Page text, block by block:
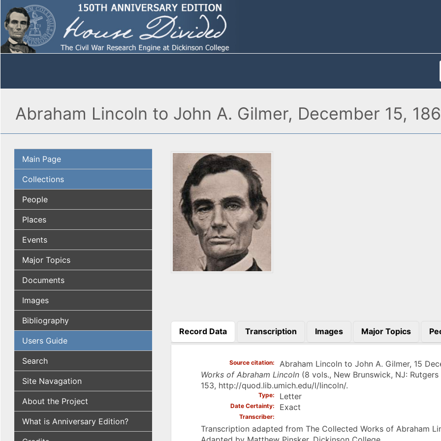
Abraham Lincoln to John A. Gilmer, December 15,
Main Page
Collections
People
Places
Events
Major Topics
Documents
Images
Bibliography
Users Guide
Search
Site Navagation
About the Project
What is Anniversary Edition?
Record Data
(active tab)
Transcription Images Major Topics
Source citation
Abraham Lincoln to John A. Gilmer, 15
Works of Abraham Lincoln (8 vols., New Brunswick, NJ:
153, http://quod.lib.umich.edu/l/lincoln/.
Type Letter
Date Certainty Exact
Transcriber
Transcription adapted from The Collected Works of Abraham